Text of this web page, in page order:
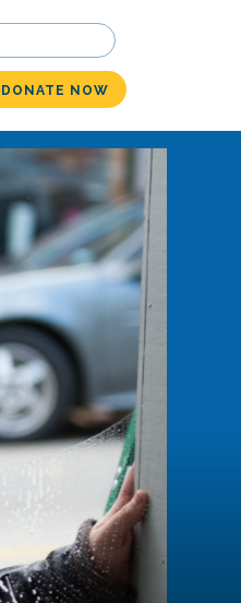
DONATE NOW